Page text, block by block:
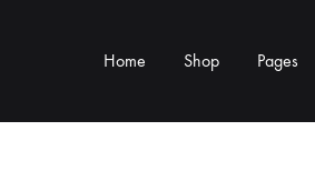
Home Shop Pages